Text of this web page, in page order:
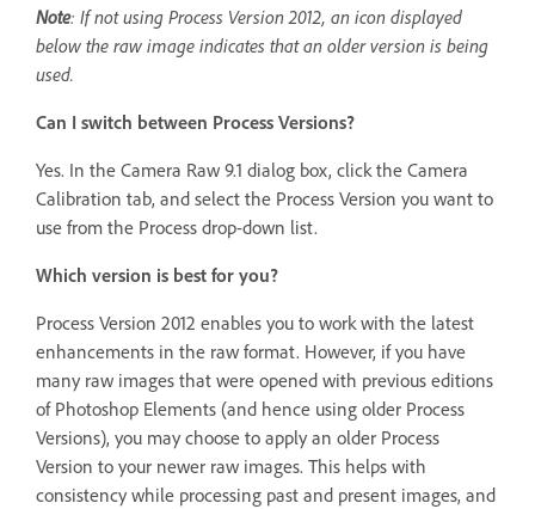
Note: If not using Process Version 2012, an icon displayed
below the raw image indicates that an older version is being
used.
Can I switch between Process Versions?
Yes. In the Camera Raw 9.1 dialog box, click the Camera
Calibration tab, and select the Process Version you want to
use from the Process drop-down list.
Which version is best for you?
Process Version 2012 enables you to work with the latest
enhancements in the raw format. However, if you have
many raw images that were opened with previous editions
of Photoshop Elements (and hence using older Process
Versions), you may choose to apply an older Process
Version to your newer raw images. This helps with
consistency while processing past and present images, and